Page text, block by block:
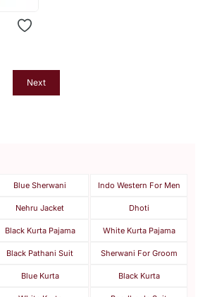
Next
Blue Sherwani Indo Western For Men
Nehru Jacket Dhoti
Black Kurta Pajama White Kurta Pajama
Black Pathani Suit Sherwani For Groom
Blue Kurta Black Kurta